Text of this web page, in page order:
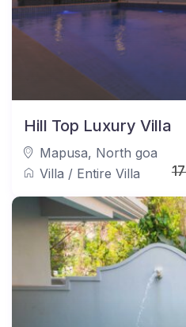
Hill Top Luxury Villa
Mapusa, North goa
Villa / Entire Villa